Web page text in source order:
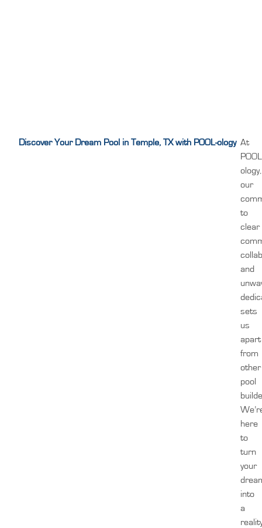
Discover Your Dream Pool in Temple, TX with POOL-ology At
ology,
our
to
clear
and
sets
us
apart
from
other
pool
here
to
turn
your
into
a